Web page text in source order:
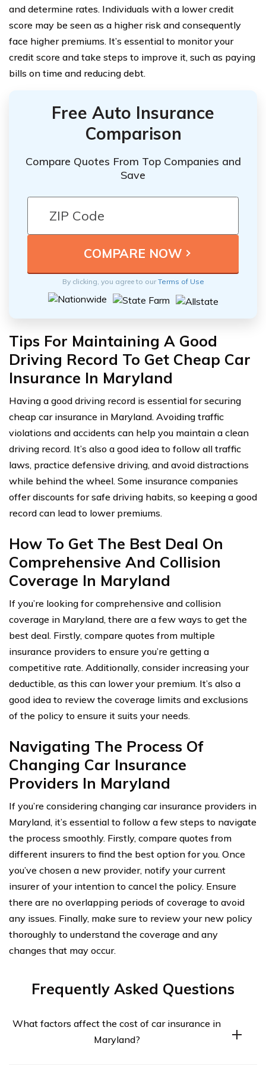
and determine rates. Individuals with a lower credit
score may be seen as a higher risk and consequently
face higher premiums. It’s essential to monitor your
credit score and take steps to improve it, such as paying
bills on time and reducing debt.
Free Auto Insurance
Comparison
Compare Quotes From Top Companies and
Save
By clicking, you agree to ourTerms of Use
Tips For Maintaining A Good
Driving Record To Get Cheap Car
Insurance In Maryland
Having a good driving record is essential for securing
cheap car insurance in Maryland. Avoiding traffic
violations and accidents can help you maintain a clean
driving record. It’s also a good idea to follow all traffic
laws, practice defensive driving, and avoid distractions
while behind the wheel. Some insurance companies
offer discounts for safe driving habits, so keeping a good
record can lead to lower premiums.
How To Get The Best Deal On
Comprehensive And Collision
Coverage In Maryland
If you’re looking for comprehensive and collision
coverage in Maryland, there are a few ways to get the
best deal. Firstly, compare quotes from multiple
insurance providers to ensure you’re getting a
competitive rate. Additionally, consider increasing your
deductible, as this can lower your premium. It’s also a
good idea to review the coverage limits and exclusions
of the policy to ensure it suits your needs.
Navigating The Process Of
Changing Car Insurance
Providers In Maryland
If you’re considering changing car insurance providers in
Maryland, it’s essential to follow a few steps to navigate
the process smoothly. Firstly, compare quotes from
different insurers to find the best option for you. Once
you’ve chosen a new provider, notify your current
insurer of your intention to cancel the policy. Ensure
there are no overlapping periods of coverage to avoid
any issues. Finally, make sure to review your new policy
thoroughly to understand the coverage and any
changes that may occur.
Frequently Asked Questions
What factors affect the cost of car insurance in
Maryland?